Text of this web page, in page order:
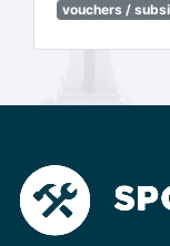
vouchers /